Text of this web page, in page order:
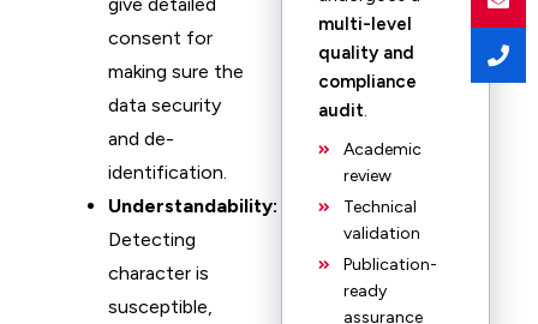
consent for
making sure the
data security
and de-
identification.
Understandability:
Detecting
character is
susceptible,
multi-level
quality and
compliance
audit.
Academic
review
Technical
validation
Publication-
ready
assurance